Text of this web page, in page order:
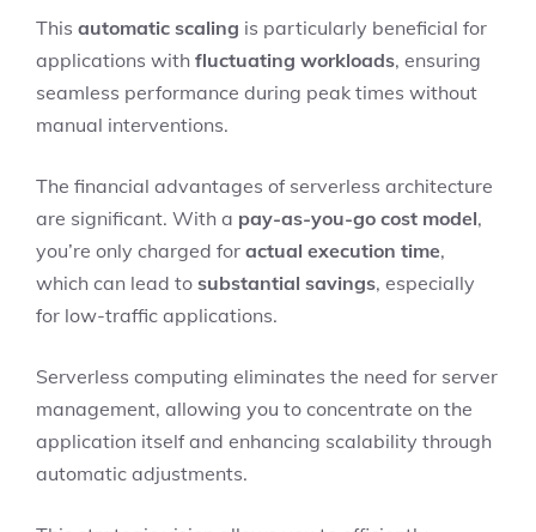
This automatic scaling is particularly beneficial for
applications with fluctuating workloads, ensuring
seamless performance during peak times without
manual interventions.
The financial advantages of serverless architecture
are significant. With a pay-as-you-go cost model,
you’re only charged for actual execution time,
which can lead to substantial savings, especially
for low-traffic applications.
Serverless computing eliminates the need for server
management, allowing you to concentrate on the
application itself and enhancing scalability through
automatic adjustments.